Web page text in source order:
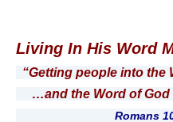
Living In His Word
“Getting people into the
…and the Word of God
Romans